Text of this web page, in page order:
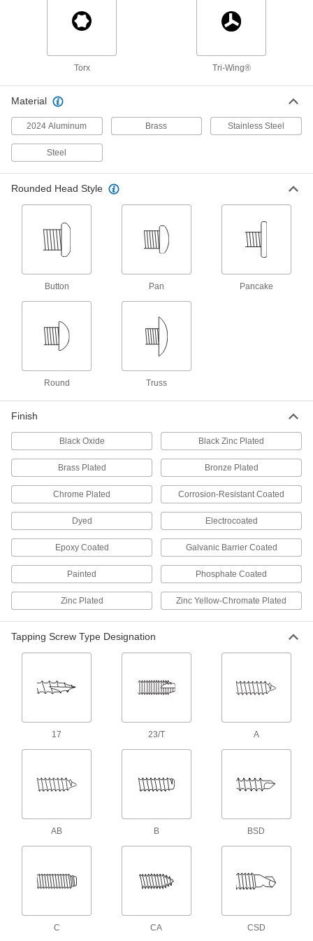
Stainless Steel Phillips Flat Head Blunt
Screws for Sheet Metal
Corrosion-resistant screws sit flush in sheet
6 products
Tamper-Resistant Torx Stainless Steel
Rounded Head Screws for Sheet Metal
40 products
Steel Slotted Rounded Head Screws for
Sheet Metal
The simplest drive style is best tightened by
20 products
Sealing Steel Hex Head Screws with
12 products
Stainless Steel Combination
Slotted/Phillips Rounded Head Screws
for Sheet Metal
Corrosion resistant with two common drive
styles, you'll always have the right driver on
Stainless Steel Slotted Rounded Head
Screws for Sheet Metal
19 products
for Sheet Metal
25 products
with Washer for Sheet Metal
Resist corrosion and prevent leaks through
9 products
Brass Combination Slotted/Phillips
Turn these shiny, corrosion-resistant screws
Stainless Steel Piercing Flanged Hex
Torx Tri-Wing®
Material
2024 Aluminum Brass Stainless Steel
Steel
Rounded Head Style
Button Pan Pancake
Round Truss
Finish
Black Oxide Black Zinc Plated
Brass Plated Bronze Plated
Chrome Plated Corrosion-Resistant Coated
Dyed Electrocoated
Epoxy Coated Galvanic Barrier Coated
Painted Phosphate Coated
Zinc Plated Zinc Yellow-Chromate Plated
Tapping Screw Type Designation
17 23/T A
AB B BSD
C CA CSD